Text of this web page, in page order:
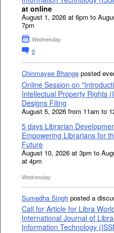
at online
August 1, 2026 at 6pm to
7pm
Wednesday
0
Chinmayee Bhange posted
Online Session on
Intellectual Property Rights
Designs Filing
August 5, 2026 from 11am to
5 days Librarian
Empowering Librarians for
Future
August 10, 2026 at 3pm to
at 4pm
Wednesday
Sumedha Singh posted a
Call for Article for Libra
International Journal of
Information Technology